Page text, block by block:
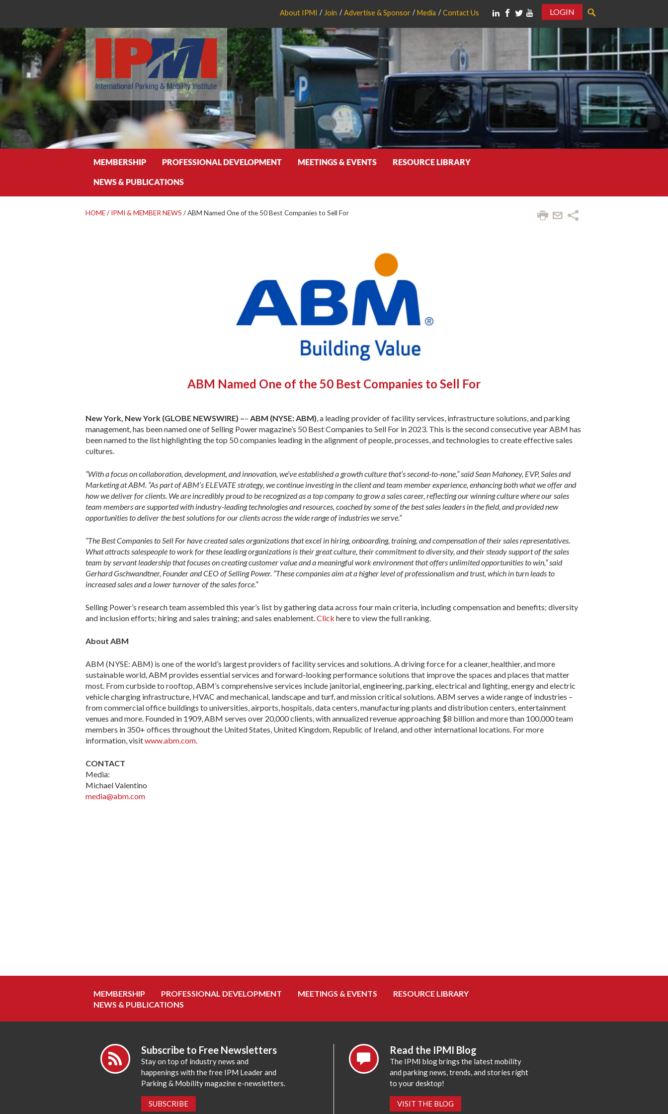
About IPMI Join Advertise & Sponsor Media Contact Us
LOGIN
MEMBERSHIP PROFESSIONAL DEVELOPMENT MEETINGS & EVENTS RESOURCE LIBRARY
NEWS & PUBLICATIONS
HOME/ IPMI & MEMBER NEWS /ABM Named One of the 50 Best Companies to Sell For
ABM Named One of the 50 Best Companies to Sell For
New York, New York (GLOBE NEWSWIRE) –– ABM (NYSE: ABM), a leading provider of facility services, infrastructure solutions, and parking
management, has been named one of Selling Power magazine’s 50 Best Companies to Sell For in 2023. This is the second consecutive year ABM has
been named to the list highlighting the top 50 companies leading in the alignment of people, processes, and technologies to create effective sales
cultures.
“With a focus on collaboration, development, and innovation, we’ve established a growth culture that’s second-to-none,” said Sean Mahoney, EVP, Sales and
Marketing at ABM. “As part of ABM’s ELEVATE strategy, we continue investing in the client and team member experience, enhancing both what we offer and
how we deliver for clients. We are incredibly proud to be recognized as a top company to grow a sales career, reflecting our winning culture where our sales
team members are supported with industry-leading technologies and resources, coached by some of the best sales leaders in the field, and provided new
opportunities to deliver the best solutions for our clients across the wide range of industries we serve.”
“The Best Companies to Sell For have created sales organizations that excel in hiring, onboarding, training, and compensation of their sales representatives.
What attracts salespeople to work for these leading organizations is their great culture, their commitment to diversity, and their steady support of the sales
team by servant leadership that focuses on creating customer value and a meaningful work environment that offers unlimited opportunities to win,” said
Gerhard Gschwandtner, Founder and CEO of Selling Power. “These companies aim at a higher level of professionalism and trust, which in turn leads to
increased sales and a lower turnover of the sales force.”
Selling Power’s research team assembled this year’s list by gathering data across four main criteria, including compensation and benefits; diversity
and inclusion efforts; hiring and sales training; and sales enablement.Click here to view the full ranking.
About ABM
ABM (NYSE: ABM) is one of the world’s largest providers of facility services and solutions. A driving force for a cleaner, healthier, and more
sustainable world, ABM provides essential services and forward-looking performance solutions that improve the spaces and places that matter
most. From curbside to rooftop, ABM’s comprehensive services include janitorial, engineering, parking, electrical and lighting, energy and electric
vehicle charging infrastructure, HVAC and mechanical, landscape and turf, and mission critical solutions. ABM serves a wide range of industries –
from commercial office buildings to universities, airports, hospitals, data centers, manufacturing plants and distribution centers, entertainment
venues and more. Founded in 1909, ABM serves over 20,000 clients, with annualized revenue approaching $8 billion and more than 100,000 team
members in 350+ offices throughout the United States, United Kingdom, Republic of Ireland, and other international locations. For more
information, visitwww.abm.com.
CONTACT
Media:
Michael Valentino
media@abm.com
MEMBERSHIP PROFESSIONAL DEVELOPMENT MEETINGS & EVENTS
RESOURCE LIBRARY
NEWS & PUBLICATIONS
Subscribe to Free Newsletters
Stay on top of industry news and
happenings with the free IPM Leader and
Parking & Mobility magazine e-newsletters.
SUBSCRIBE
Read the IPMI Blog
The IPMI blog brings the latest mobility
and parking news, trends, and stories right
to your desktop!
VISIT THE BLOG